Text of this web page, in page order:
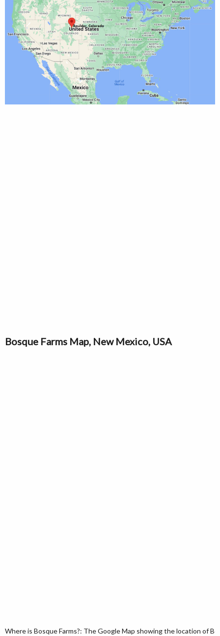
Bosque Farms Map, New Mexico, USA
Where is Bosque Farms?: The Google Map showing the location of